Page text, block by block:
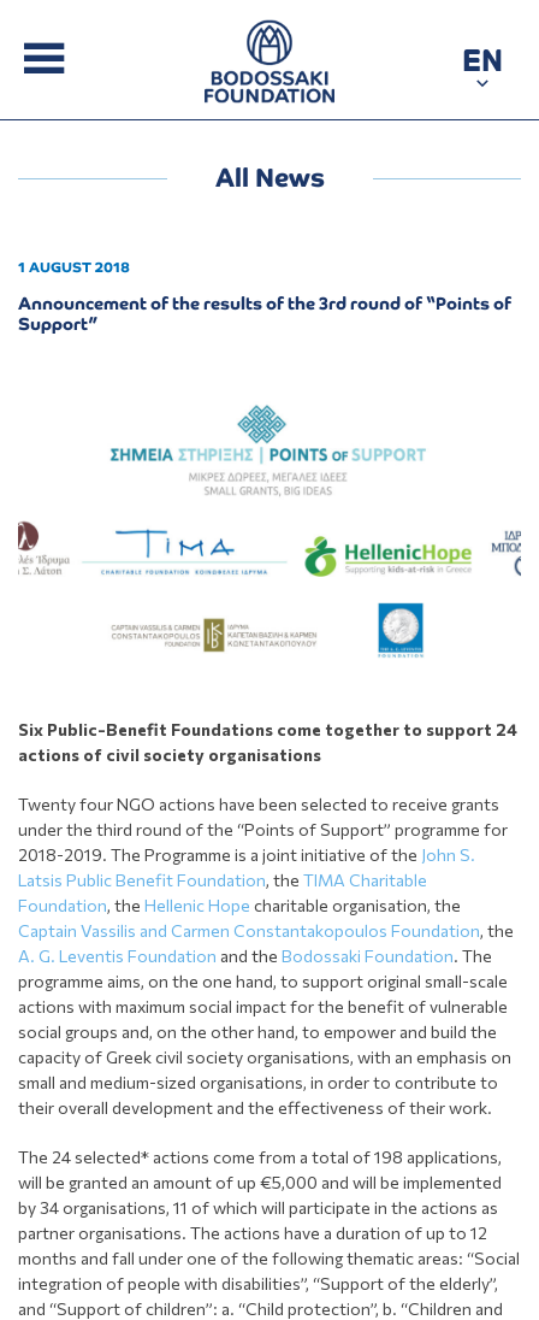
EN
All News
1 AUGUST 2018
Announcement of the results of the 3rd round of “Points of
Support”
Six Public-Benefit Foundations come together to support 24
actions of civil society organisations
Twenty four NGO actions have been selected to receive grants
under the third round of the “Points of Support” programme for
2018-2019. The Programme is a joint initiative of the John S.
Latsis Public Benefit Foundation, the TIMA Charitable
Foundation, the Hellenic Hope charitable organisation, the
Captain Vassilis and Carmen Constantakopoulos Foundation, the
A. G. Leventis Foundation and the Bodossaki Foundation. The
programme aims, on the one hand, to support original small-scale
actions with maximum social impact for the benefit of vulnerable
social groups and, on the other hand, to empower and build the
capacity of Greek civil society organisations, with an emphasis on
small and medium-sized organisations, in order to contribute to
their overall development and the effectiveness of their work.
The 24 selected* actions come from a total of 198 applications,
will be granted an amount of up €5,000 and will be implemented
by 34 organisations, 11 of which will participate in the actions as
partner organisations. The actions have a duration of up to 12
months and fall under one of the following thematic areas: “Social
integration of people with disabilities”, “Support of the elderly”,
and “Support of children”: a. “Child protection”, b. “Children and